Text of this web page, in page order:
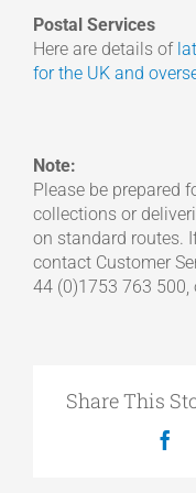
Postal Services
Here are details of
for the UK and
Note:
Please be prepared
collections or
on standard routes.
contact Customer
44 (0)1753 763 500,
Share This